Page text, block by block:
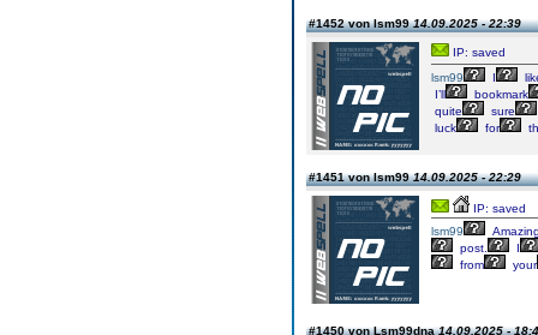
#1452 von lsm9914.09.2025 - 22:39
IP: saved
lsm99
I
I’ll
bookmark
quite
sure
luck
for
#1451 von lsm9914.09.2025 - 22:29
IP: saved
lsm99
post.
I
from
your
#1450 von Lsm99dna14.09.2025 -